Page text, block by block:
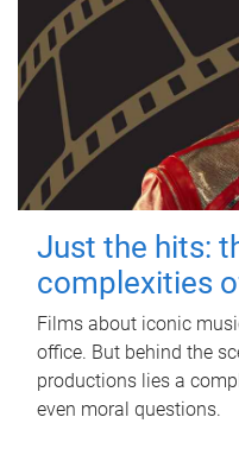
Just the hits:
complexities
Films about iconic
office. But behind the
productions lies a
even moral questions.